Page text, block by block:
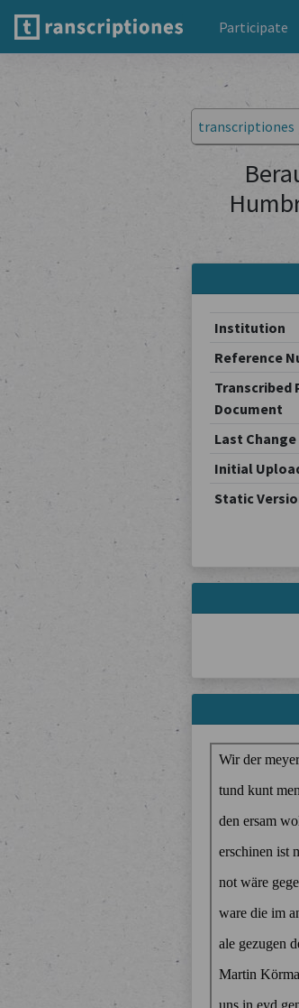
Participate
transcriptiones
Institution
Reference
Transcribed
Document
Last Change
Initial
Static